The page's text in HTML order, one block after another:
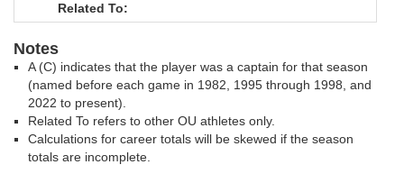
Related To:
Notes
A (C) indicates that the player was a captain for that season
(named before each game in 1982, 1995 through 1998, and
2022 to present).
Related To refers to other OU athletes only.
Calculations for career totals will be skewed if the season
totals are incomplete.